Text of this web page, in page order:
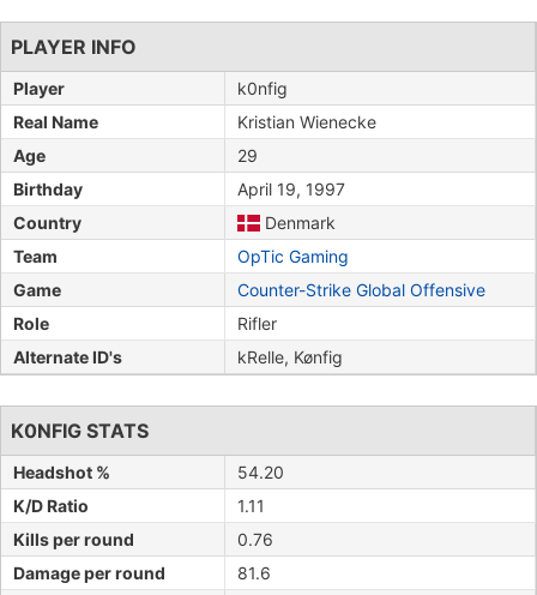
PLAYER INFO
Player
k0nfig
Real Name
Kristian Wienecke
Age
29
Birthday
April 19, 1997
Country
Denmark
Team
OpTic Gaming
Game
Counter-Strike Global Offensive
Role
Rifler
Alternate ID's
kRelle, Kønfig
K0NFIG STATS
Headshot %
54.20
K/D Ratio
1.11
Kills per round
0.76
Damage per round
81.6